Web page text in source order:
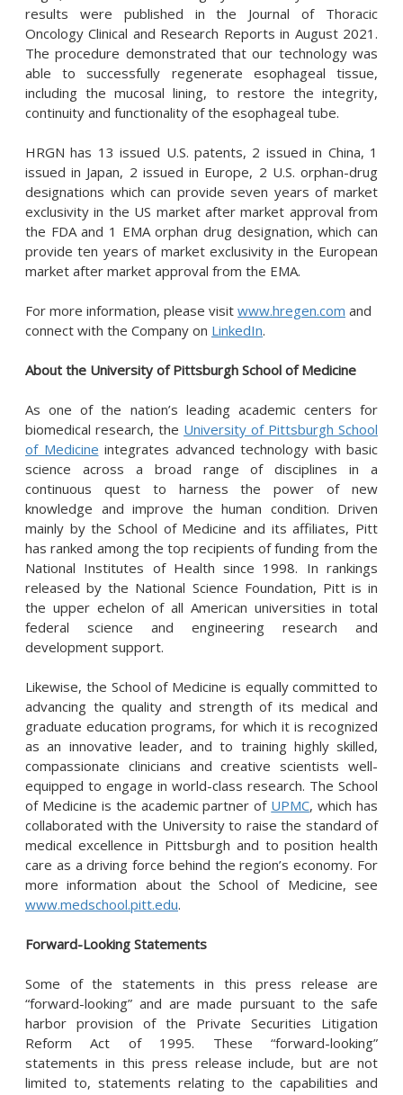
results were published in the Journal of Thoracic
Oncology Clinical and Research Reports in August 2021.
The procedure demonstrated that our technology was
able to successfully regenerate esophageal tissue,
including the mucosal lining, to restore the integrity,
continuity and functionality of the esophageal tube.
HRGN has 13 issued U.S. patents, 2 issued in China, 1
issued in Japan, 2 issued in Europe, 2 U.S. orphan-drug
designations which can provide seven years of market
exclusivity in the US market after market approval from
the FDA and 1 EMA orphan drug designation, which can
provide ten years of market exclusivity in the European
market after market approval from the EMA.
For more information, please visit www.hregen.com and
connect with the Company on LinkedIn.
About the University of Pittsburgh School of Medicine
As one of the nation’s leading academic centers for
biomedical research, the University of Pittsburgh School
of Medicine integrates advanced technology with basic
science across a broad range of disciplines in a
continuous quest to harness the power of new
knowledge and improve the human condition. Driven
mainly by the School of Medicine and its affiliates, Pitt
has ranked among the top recipients of funding from the
National Institutes of Health since 1998. In rankings
released by the National Science Foundation, Pitt is in
the upper echelon of all American universities in total
federal science and engineering research and
development support.
Likewise, the School of Medicine is equally committed to
advancing the quality and strength of its medical and
graduate education programs, for which it is recognized
as an innovative leader, and to training highly skilled,
compassionate clinicians and creative scientists well-
equipped to engage in world-class research. The School
of Medicine is the academic partner of UPMC, which has
collaborated with the University to raise the standard of
medical excellence in Pittsburgh and to position health
care as a driving force behind the region’s economy. For
more information about the School of Medicine, see
www.medschool.pitt.edu.
Forward-Looking Statements
Some of the statements in this press release are
“forward-looking” and are made pursuant to the safe
harbor provision of the Private Securities Litigation
Reform Act of 1995. These “forward-looking”
statements in this press release include, but are not
limited to, statements relating to the capabilities and